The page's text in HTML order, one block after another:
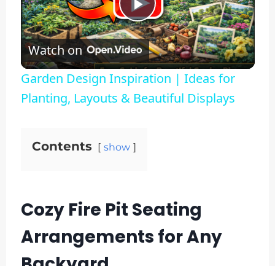
Play
Video
Watch on
Garden Design Inspiration | Ideas for
Planting, Layouts & Beautiful Displays
Contents show
Cozy Fire Pit Seating
Arrangements for Any